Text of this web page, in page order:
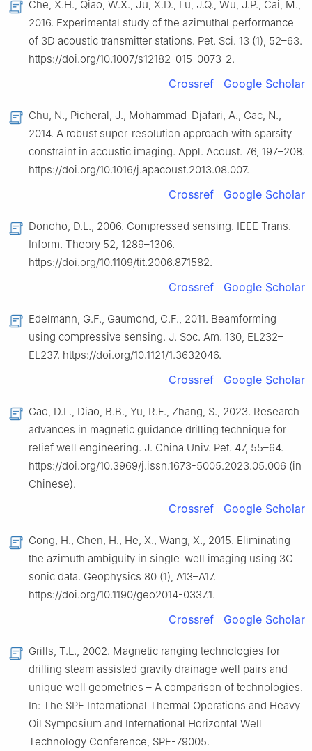
Che, X.H., Qiao, W.X., Ju, X.D., Lu, J.Q., Wu, J.P., Cai, M.,
2016. Experimental study of the azimuthal performance
of 3D acoustic transmitter stations. Pet. Sci. 13 (1), 52–63.
https://doi.org/10.1007/s12182-015-0073-2.
Crossref Google Scholar
Chu, N., Picheral, J., Mohammad-Djafari, A., Gac, N.,
2014. A robust super-resolution approach with sparsity
constraint in acoustic imaging. Appl. Acoust. 76, 197–208.
https://doi.org/10.1016/j.apacoust.2013.08.007.
Crossref Google Scholar
Donoho, D.L., 2006. Compressed sensing. IEEE Trans.
Inform. Theory 52, 1289–1306.
https://doi.org/10.1109/tit.2006.871582.
Crossref Google Scholar
Edelmann, G.F., Gaumond, C.F., 2011. Beamforming
using compressive sensing. J. Soc. Am. 130, EL232–
EL237. https://doi.org/10.1121/1.3632046.
Crossref Google Scholar
Gao, D.L., Diao, B.B., Yu, R.F., Zhang, S., 2023. Research
advances in magnetic guidance drilling technique for
relief well engineering. J. China Univ. Pet. 47, 55–64.
https://doi.org/10.3969/j.issn.1673-5005.2023.05.006 (in
Chinese).
Crossref Google Scholar
Gong, H., Chen, H., He, X., Wang, X., 2015. Eliminating
the azimuth ambiguity in single-well imaging using 3C
sonic data. Geophysics 80 (1), A13–A17.
https://doi.org/10.1190/geo2014-0337.1.
Crossref Google Scholar
Grills, T.L., 2002. Magnetic ranging technologies for
drilling steam assisted gravity drainage well pairs and
unique well geometries – A comparison of technologies.
In: The SPE International Thermal Operations and Heavy
Oil Symposium and International Horizontal Well
Technology Conference, SPE-79005.